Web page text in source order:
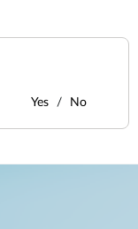
Yes No